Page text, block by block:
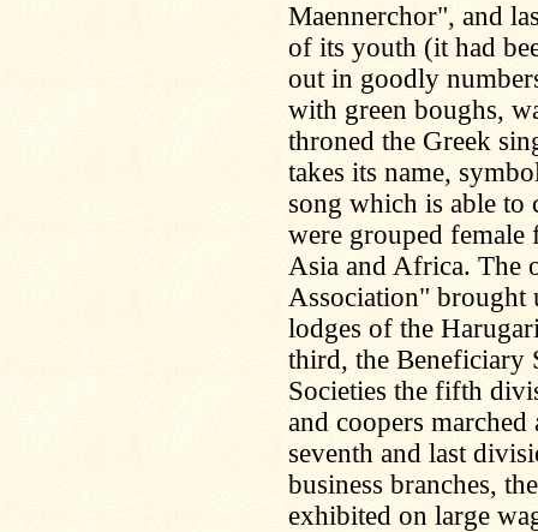
Maennerchor", and
of its youth (it had
out in goodly
with green boughs,
throned the Greek
takes its name,
song which is able
were grouped female
Asia and Africa. The
Association" brought
lodges of the
third, the Beneficiary
Societies the fifth
and coopers
seventh and last
business branches,
exhibited on large